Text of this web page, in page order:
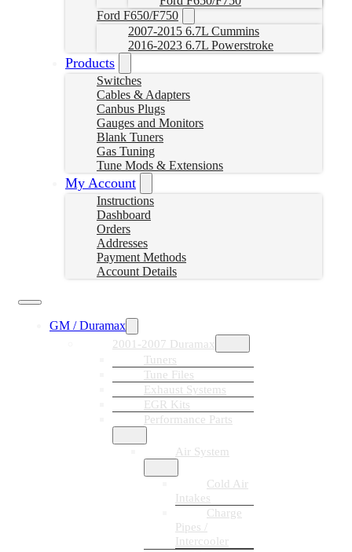
Ford F650/F750
2007-2015 6.7L Cummins
2016-2023 6.7L Powerstroke
Products
Switches
Cables & Adapters
Canbus Plugs
Gauges and Monitors
Blank Tuners
Gas Tuning
Tune Mods & Extensions
My Account
Instructions
Dashboard
Orders
Addresses
Payment Methods
Account Details
GM / Duramax
2001-2007 Duramax
Tuners
Tune Files
Exhaust Systems
EGR Kits
Performance Parts
Air System
Cold Air
Intakes
Charge
Pipes /
Intercooler